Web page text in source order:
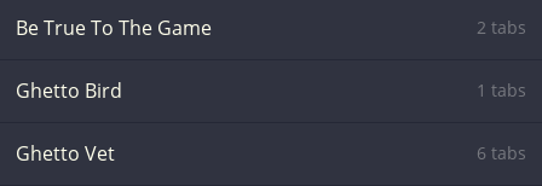
Be True To The Game 2 tabs
Ghetto Bird 1 tabs
Ghetto Vet 6 tabs